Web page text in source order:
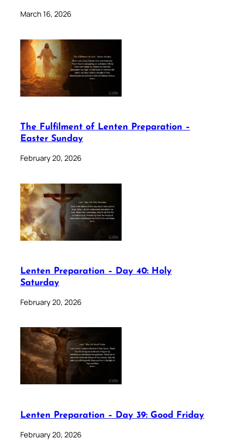
March 16, 2026
The Fulfilment of Lenten Preparation –
Easter Sunday
February 20, 2026
Lenten Preparation – Day 40: Holy
Saturday
February 20, 2026
Lenten Preparation – Day 39: Good Friday
February 20, 2026